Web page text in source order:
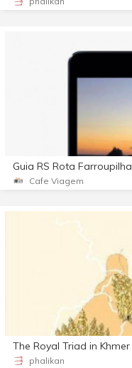
Guia RS Rota Farroupilha
Cafe Viagem
The Royal Triad in Khmer
phalikan